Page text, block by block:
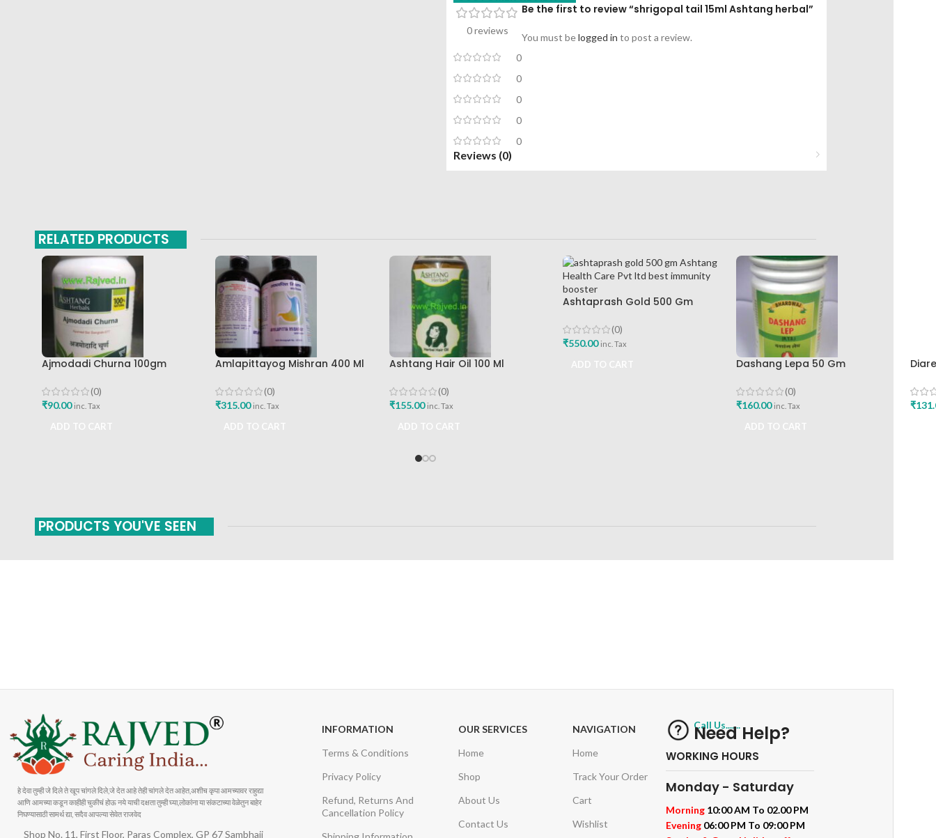
0 reviews
0
0
0
0
0
Be the first to review “shrigopal tail 15ml Ashtang herbal”
You must belogged in to post a review.
Reviews (0)
RELATED PRODUCTS
Ajmodadi Churna 100gm
(0)
₹90.00 inc. Tax
Amlapittayog Mishran 400 Ml
Acidity Manager
(0)
₹315.00 inc. Tax
Ashtang Hair Oil 100 Ml
Care Oil
(0)
₹155.00 inc. Tax
Ashtaprash Gold 500 Gm
Best Immunity Booster
(0)
₹550.00 inc. Tax
Dashang Lepa 50 Gm
Works
(0)
₹160.00 inc. Tax
Buy
₹
PRODUCTS YOU'VE SEEN
हे देवा तुम्ही जे दिले ते खूप चांगले दिले,जे देत आहे तेही चांगले देत आहेत,अशीच कृपा आमच्यावर राहुद्या
आणि आमच्या कडून काहीही चुकीचं होऊ नये याची दक्षता तुम्ही घ्या,लोकांना या संकटाच्या वेळेतुन बाहेर
निघण्यासाठी सामर्थ द्या, सदैव आपल्या सेवेत राजवेद
Shop No. 11, First Floor, Paras Complex, GP 67 Sambhaji
INFORMATION
Terms & Conditions
Privacy Policy
Refund, Returns And
Cancellation Policy
OUR SERVICES
Home
Shop
About Us
Contact Us
NAVIGATION
Home
Track Your Order
Cart
Wishlist
Call Us.......
Need Help?
WORKING HOURS
Monday - Saturday
Morning 10:00 AM To 02.00 PM
Evening 06:00 PM To 09:00 PM